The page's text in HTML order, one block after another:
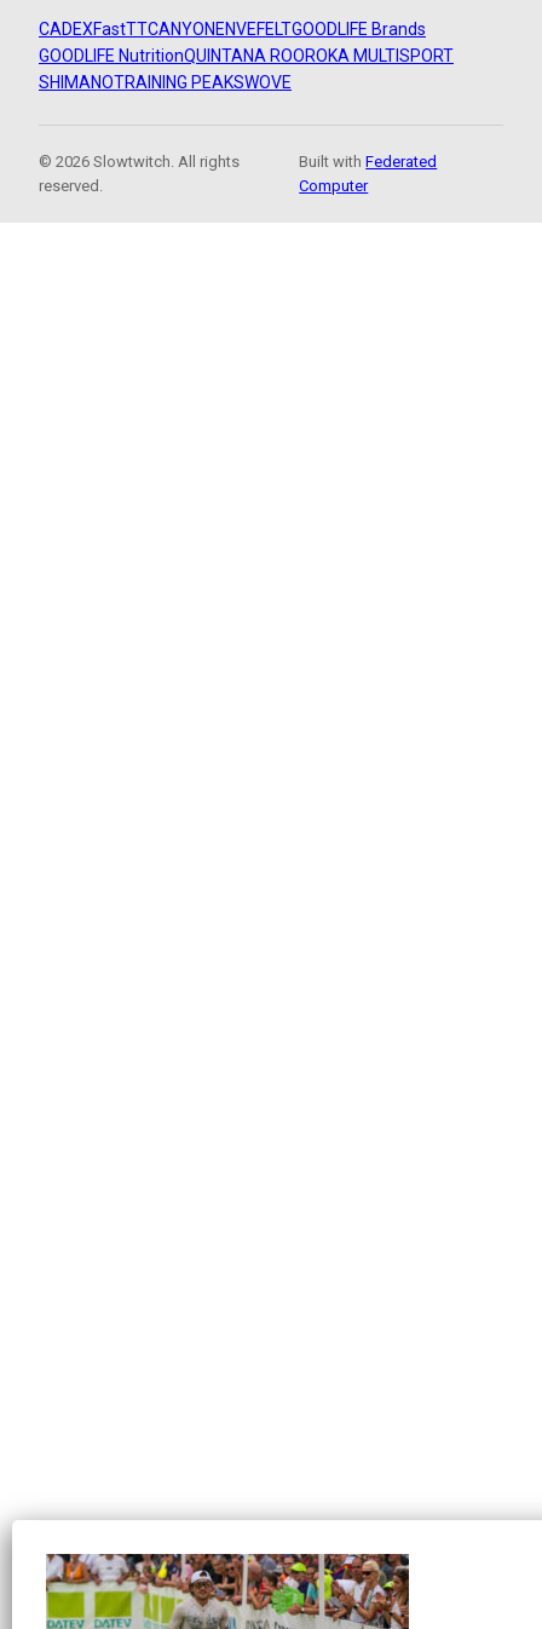
CADEXFastTTCANYON ENVEFELTGOODLIFE Brands
GOODLIFE NutritionQUINTANA ROOROKA MULTISPORT
SHIMANOTRAINING PEAKSWOVE
© 2026 Slowtwitch. All rights
reserved.
Built withFederated
Computer